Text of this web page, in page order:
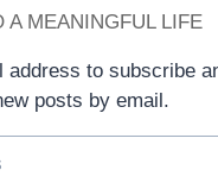
A MEANINGFUL LIFE
address to subscribe
posts by email.